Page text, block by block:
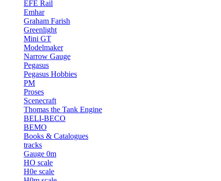
EFE Rail
Emhar
Graham Farish
Greenlight
Mini GT
Modelmaker
Narrow Gauge
Pegasus
Pegasus Hobbies
PM
Proses
Scenecraft
Thomas the Tank Engine
BELI-BECO
BEMO
Books & Catalogues
tracks
Gauge 0m
HO scale
H0e scale